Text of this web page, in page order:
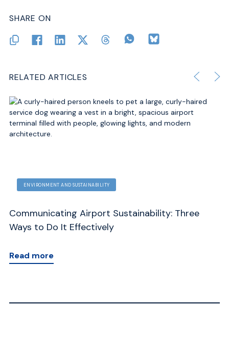
SHARE ON
RELATED ARTICLES
ECONOMICS AND FINANCE
Global Gateways: How Airports Drive
Development and Sustainability
Read more